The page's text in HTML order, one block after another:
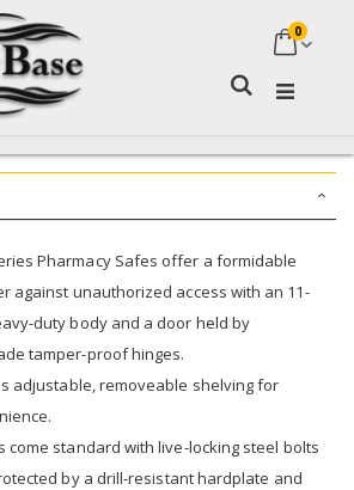
My
0
Pharmacy Safes offer a formidable
against unauthorized access with an 11-
duty body and a door held by
tamper-proof hinges.
adjustable, removeable shelving for
come standard with live-locking steel bolts
by a drill-resistant hardplate and